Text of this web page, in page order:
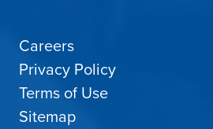
Careers
Privacy Policy
Terms of Use
Sitemap